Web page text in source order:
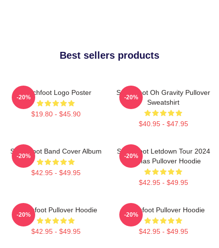
Best sellers products
Switchfoot Logo Poster
$19.80 - $45.90
-20%
Switchfoot Oh Gravity Pullover
Sweatshirt
$40.95 - $47.95
-20%
Switchfoot Band Cover Album
$42.95 - $49.95
-20%
Switchfoot Letdown Tour 2024
Junmas Pullover Hoodie
$42.95 - $49.95
-20%
Switchfoot Pullover Hoodie
$42.95 - $49.95
-20%
Switchfoot Pullover Hoodie
$42.95 - $49.95
-20%